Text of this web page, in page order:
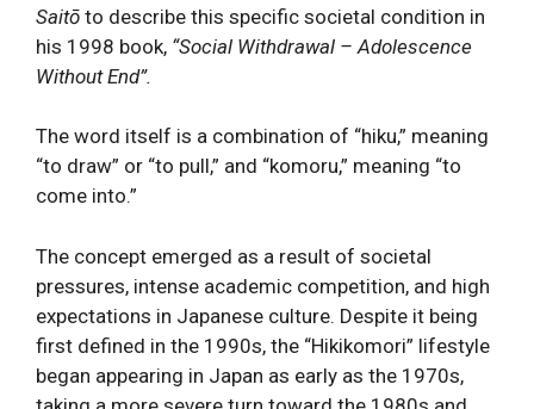
Saitō to describe this specific societal condition in
his 1998 book, “Social Withdrawal – Adolescence
Without End”.
The word itself is a combination of “hiku,” meaning
“to draw” or “to pull,” and “komoru,” meaning “to
come into.”
The concept emerged as a result of societal
pressures, intense academic competition, and high
expectations in Japanese culture. Despite it being
first defined in the 1990s, the “Hikikomori” lifestyle
began appearing in Japan as early as the 1970s,